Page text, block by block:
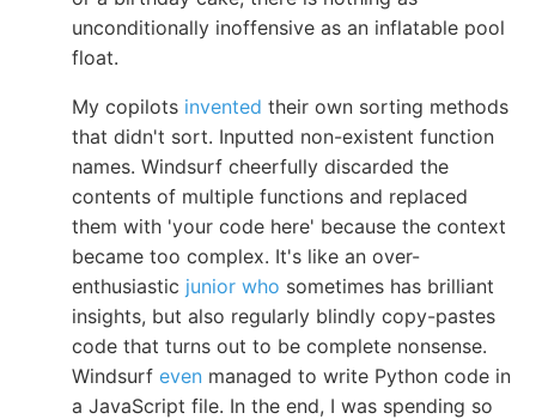
unconditionally inoffensive as an inflatable pool
float.
My copilots invented their own sorting methods
that didn't sort. Inputted non-existent function
names. Windsurf cheerfully discarded the
contents of multiple functions and replaced
them with 'your code here' because the context
became too complex. It's like an over-
enthusiastic junior who sometimes has brilliant
insights, but also regularly blindly copy-pastes
code that turns out to be complete nonsense.
Windsurf even managed to write Python code in
a JavaScript file. In the end, I was spending so